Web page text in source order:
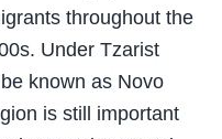
throughout the
Under Tzarist
known as Novo
is still important